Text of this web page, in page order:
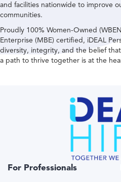
and facilities nationwide to improve
communities.
Proudly 100% Women-Owned
Enterprise (MBE) certified, iDEAL
diversity, integrity, and the belief
a path to thrive together is at the
For Professionals